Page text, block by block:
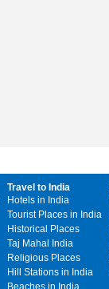
Travel to India
Hotels in India
Tourist Places in India
Historical Places
Taj Mahal India
Religious Places
Hill Stations in India
Beaches in India